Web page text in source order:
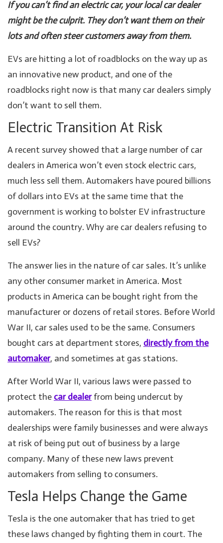
If you can’t find an electric car, your local car dealer
might be the culprit. They don’t want them on their
lots and often steer customers away from them.
EVs are hitting a lot of roadblocks on the way up as
an innovative new product, and one of the
roadblocks right now is that many car dealers simply
don’t want to sell them.
Electric Transition At Risk
A recent survey showed that a large number of car
dealers in America won’t even stock electric cars,
much less sell them. Automakers have poured billions
of dollars into EVs at the same time that the
government is working to bolster EV infrastructure
around the country. Why are car dealers refusing to
sell EVs?
The answer lies in the nature of car sales. It’s unlike
any other consumer market in America. Most
products in America can be bought right from the
manufacturer or dozens of retail stores. Before World
War II, car sales used to be the same. Consumers
bought cars at department stores, directly from the
automaker, and sometimes at gas stations.
After World War II, various laws were passed to
protect the car dealerfrom being undercut by
automakers. The reason for this is that most
dealerships were family businesses and were always
at risk of being put out of business by a large
company. Many of these new laws prevent
automakers from selling to consumers.
Tesla Helps Change the Game
Tesla is the one automaker that has tried to get
these laws changed by fighting them in court. The